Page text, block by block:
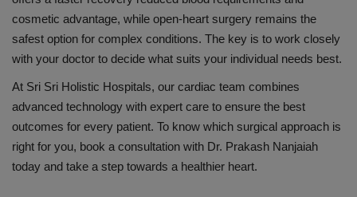
cosmetic advantage, while open-heart surgery remains the
safest option for complex conditions. The key is to work closely
with your doctor to decide what suits your individual needs best.
At Sri Sri Holistic Hospitals, our cardiac team combines
advanced technology with expert care to ensure the best
outcomes for every patient. To know which surgical approach is
right for you, book a consultation with Dr. Prakash Nanjaiah
today and take a step towards a healthier heart.